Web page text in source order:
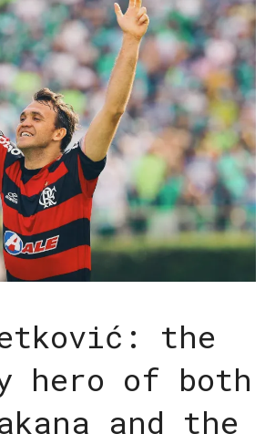
the
hero of both
and the